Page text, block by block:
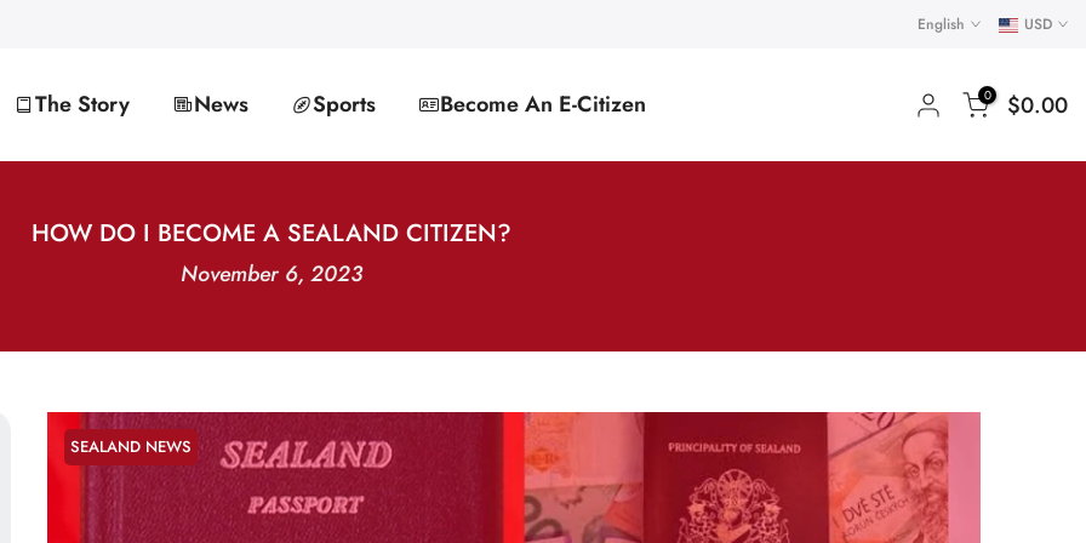
English USD
The Story News Sports Become An E-Citizen 0 $0.00
HOW DO I BECOME A SEALAND CITIZEN?
November 6, 2023
SEALAND NEWS